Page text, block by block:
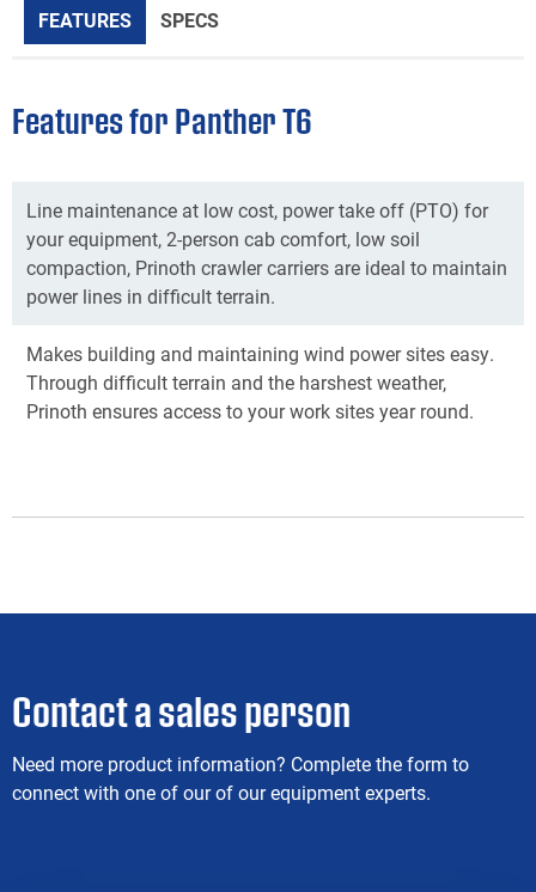
FEATURES SPECS
Features for Panther T6
Line maintenance at low cost, power take off (PTO) for
your equipment, 2-person cab comfort, low soil
compaction, Prinoth crawler carriers are ideal to maintain
power lines in difficult terrain.
Makes building and maintaining wind power sites easy.
Through difficult terrain and the harshest weather,
Prinoth ensures access to your work sites year round.
Contact a sales person
Need more product information? Complete the form to
connect with one of our of our equipment experts.